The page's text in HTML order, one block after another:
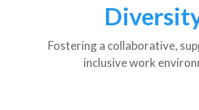
Fostering a collaborative,
inclusive work